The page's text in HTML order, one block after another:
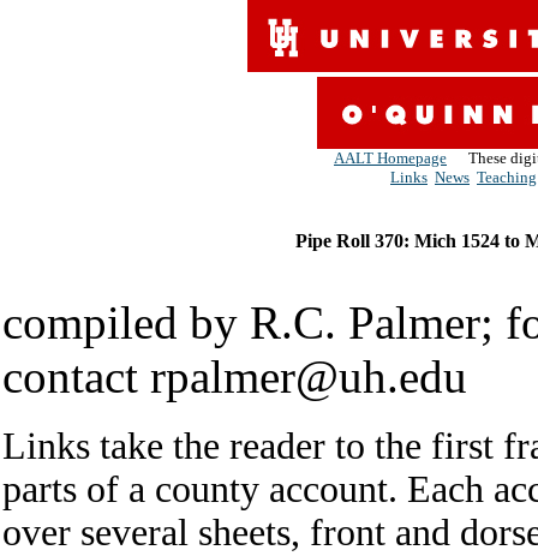
AALT Homepage These
Links News
Pipe Roll 370: Mich 1524 to
compiled by R.C. Palmer;
contact rpalmer@uh.edu
Links take the reader to the first
parts of a county account. Each
over several sheets, front and